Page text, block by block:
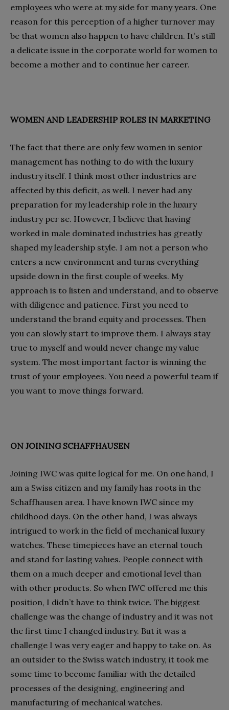
employees who were at my side for many years. One
reason for this perception of a higher turnover may
be that women also happen to have children. It’s still
a delicate issue in the corporate world for women to
become a mother and to continue her career.
WOMEN AND LEADERSHIP ROLES IN MARKETING
The fact that there are only few women in senior
management has nothing to do with the luxury
industry itself. I think most other industries are
affected by this deficit, as well. I never had any
preparation for my leadership role in the luxury
industry per se. However, I believe that having
worked in male dominated industries has greatly
shaped my leadership style. I am not a person who
enters a new environment and turns everything
upside down in the first couple of weeks. My
approach is to listen and understand, and to observe
with diligence and patience. First you need to
understand the brand equity and processes. Then
you can slowly start to improve them. I always stay
true to myself and would never change my value
system. The most important factor is winning the
trust of your employees. You need a powerful team if
you want to move things forward.
ON JOINING SCHAFFHAUSEN
Joining IWC was quite logical for me. On one hand, I
am a Swiss citizen and my family has roots in the
Schaffhausen area. I have known IWC since my
childhood days. On the other hand, I was always
intrigued to work in the field of mechanical luxury
watches. These timepieces have an eternal touch
and stand for lasting values. People connect with
them on a much deeper and emotional level than
with other products. So when IWC offered me this
position, I didn’t have to think twice. The biggest
challenge was the change of industry and it was not
the first time I changed industry. But it was a
challenge I was very eager and happy to take on. As
an outsider to the Swiss watch industry, it took me
some time to become familiar with the detailed
processes of the designing, engineering and
manufacturing of mechanical watches.